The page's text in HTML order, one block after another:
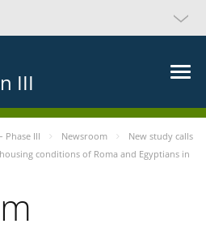
III
Phase III Newsroom
New study calls
conditions of Roma and Egyptians in